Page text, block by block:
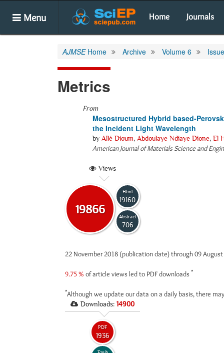
Menu Home Journals
AJMSEHome Archive Volume 6
Metrics
From
Mesostructured Hybrid based-
the Incident Light Wavelength
by Allé Dioum, Abdoulaye Ndiaye Dione, El
American Journal of Materials Science and
Views
19866
Html
19160
Abstract
706
22 November 2018 (publication date) through 09
9.75 % of article views led to PDF downloads *
*Although we update our data on a daily basis, there
Downloads: 14900
PDF
1936